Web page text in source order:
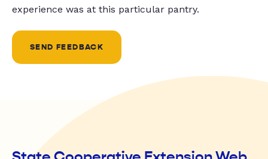
experience was at this particular pantry.
SEND FEEDBACK